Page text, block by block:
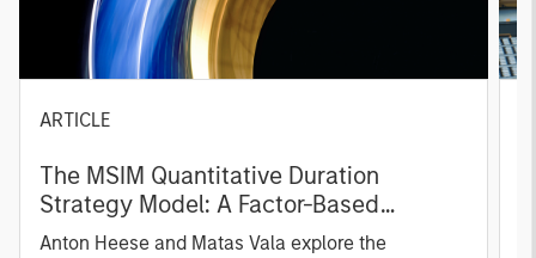
ARTICLE
The MSIM Quantitative Duration
Strategy Model: A Factor-Based
Approach to Managing Interest Rates
Anton Heese and Matas Vala explore the